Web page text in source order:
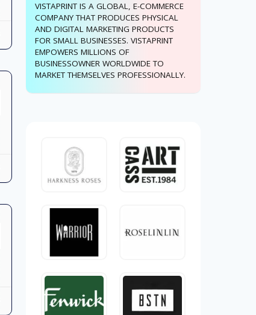
VISTAPRINT IS A GLOBAL, E-COMMERCE
COMPANY THAT PRODUCES PHYSICAL
AND DIGITAL MARKETING PRODUCTS
FOR SMALL BUSINESSES. VISTAPRINT
EMPOWERS MILLIONS OF
BUSINESSOWNER WORLDWIDE TO
MARKET THEMSELVES PROFESSIONALLY.